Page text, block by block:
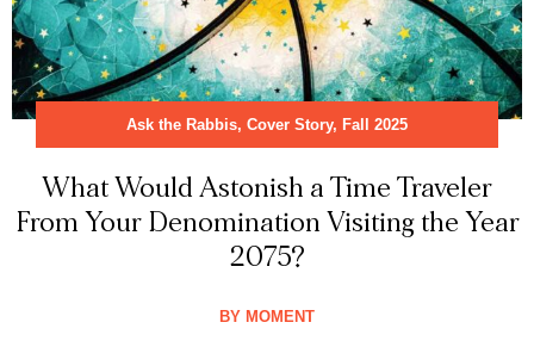
Ask the Rabbis, Cover Story, Fall 2025
What Would Astonish a Time Traveler
From Your Denomination Visiting the Year
2075?
BY MOMENT